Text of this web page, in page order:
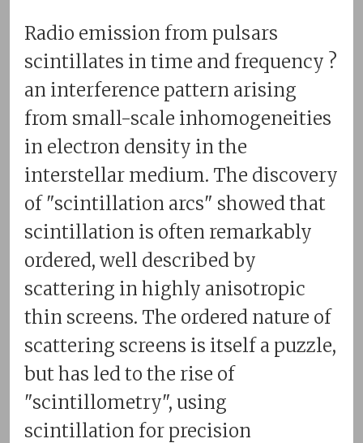
Radio emission from pulsars
scintillates in time and frequency ?
an interference pattern arising
from small-scale inhomogeneities
in electron density in the
interstellar medium. The discovery
of "scintillation arcs" showed that
scintillation is often remarkably
ordered, well described by
scattering in highly anisotropic
thin screens. The ordered nature of
scattering screens is itself a puzzle,
but has led to the rise of
"scintillometry", using
scintillation for precision